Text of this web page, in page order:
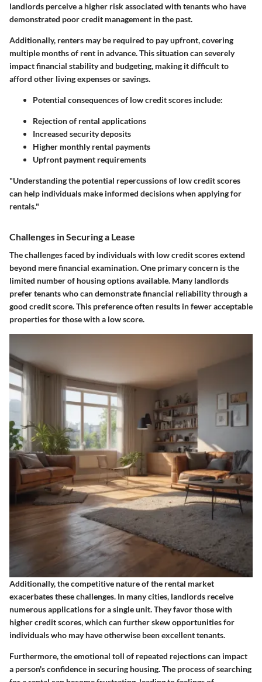
landlords perceive a higher risk associated with tenants who have
demonstrated poor credit management in the past.
Additionally, renters may be required to pay upfront, covering
multiple months of rent in advance. This situation can severely
impact financial stability and budgeting, making it difficult to
afford other living expenses or savings.
Potential consequences of low credit scores include:
Rejection of rental applications
Increased security deposits
Higher monthly rental payments
Upfront payment requirements
"Understanding the potential repercussions of low credit scores
can help individuals make informed decisions when applying for
rentals."
Challenges in Securing a Lease
The challenges faced by individuals with low credit scores extend
beyond mere financial examination. One primary concern is the
limited number of housing options available. Many landlords
prefer tenants who can demonstrate financial reliability through a
good credit score. This preference often results in fewer acceptable
properties for those with a low score.
Additionally, the competitive nature of the rental market
exacerbates these challenges. In many cities, landlords receive
numerous applications for a single unit. They favor those with
higher credit scores, which can further skew opportunities for
individuals who may have otherwise been excellent tenants.
Furthermore, the emotional toll of repeated rejections can impact
a person's confidence in securing housing. The process of searching